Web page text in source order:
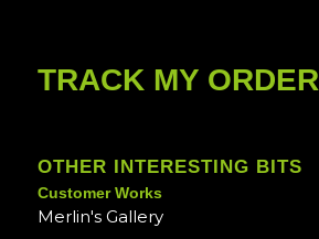
TRACK MY ORDER
OTHER INTERESTING BITS
Customer Works
Merlin's Gallery